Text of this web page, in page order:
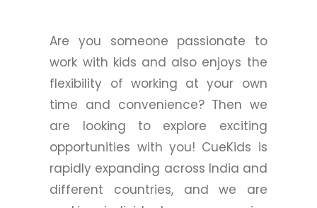
Are you someone passionate to
work with kids and also enjoys the
flexibility of working at your own
time and convenience? Then we
are looking to explore exciting
opportunities with you! CueKids is
rapidly expanding across India and
different countries, and we are